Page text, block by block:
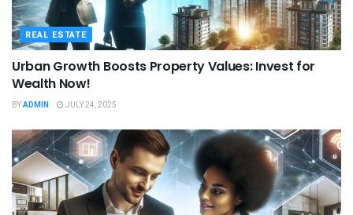
REAL ESTATE
Urban Growth Boosts Property Values: Invest for
Wealth Now!
BYADMIN JULY 24, 2025